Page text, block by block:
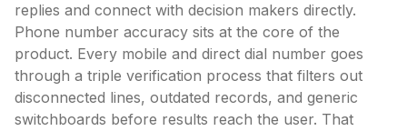
replies and connect with decision makers directly.
Phone number accuracy sits at the core of the
product. Every mobile and direct dial number goes
through a triple verification process that filters out
disconnected lines, outdated records, and generic
switchboards before results reach the user. That